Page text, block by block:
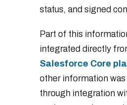
status, and signed
Part of this
integrated directly
Salesforce Core
other information
through integration